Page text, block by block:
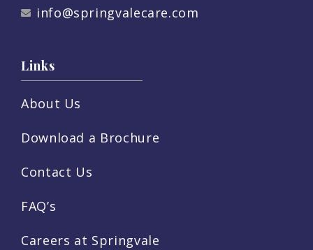
info@springvalecare.com
Links
About Us
Download a Brochure
Contact Us
FAQ’s
Careers at Springvale